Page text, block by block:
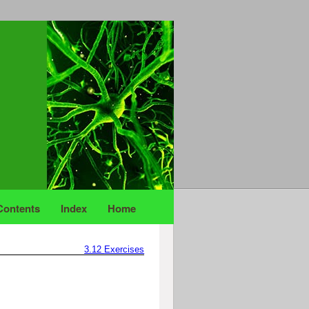
Home
Index
3.12 Exercises